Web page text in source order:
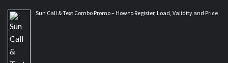
Sun Call & Text Combo Promo – How to Register, Load, Validity and Price